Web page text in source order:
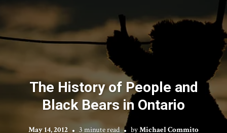
The History of People and
Black Bears in Ontario
May 14, 2012 3 minute read byMichael Commito